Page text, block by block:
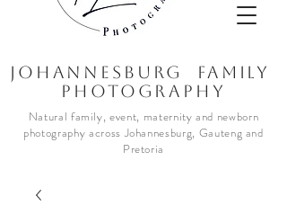
JOhannesburg Family
Photography
Natural family, event, maternity and newborn
photography across Johannesburg, Gauteng and
Pretoria